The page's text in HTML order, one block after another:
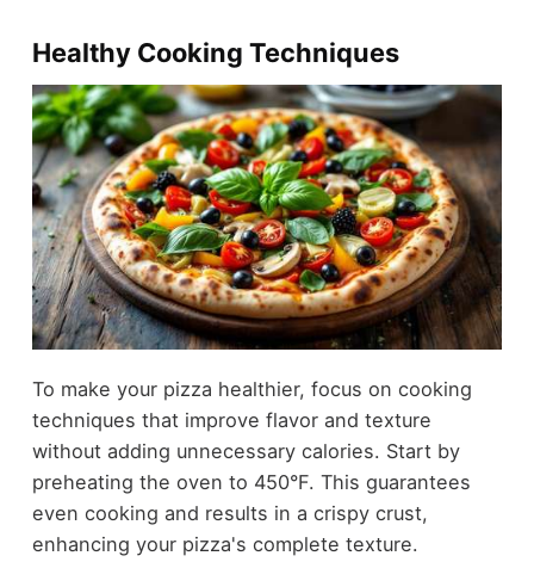
Healthy Cooking Techniques
To make your pizza healthier, focus on cooking
techniques that improve flavor and texture
without adding unnecessary calories. Start by
preheating the oven to 450°F. This guarantees
even cooking and results in a crispy crust,
enhancing your pizza's complete texture.